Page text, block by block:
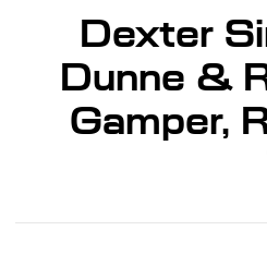
Dexter
Dunne &
Gamper,